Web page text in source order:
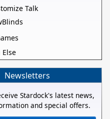
Talk
Newsletters
Stardock's latest news,
and special offers.